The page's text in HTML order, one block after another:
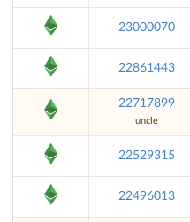
23000070
22861443
22717899
uncle
22529315
22496013